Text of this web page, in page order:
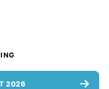
2026